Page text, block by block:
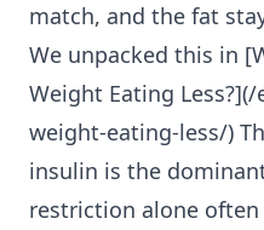
match, and the fat
We unpacked this in
Weight Eating Less
weight-eating-less/)
insulin is the
restriction alone